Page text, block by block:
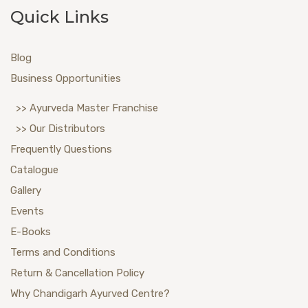
Quick Links
Blog
Business Opportunities
>> Ayurveda Master Franchise
>> Our Distributors
Frequently Questions
Catalogue
Gallery
Events
E-Books
Terms and Conditions
Return & Cancellation Policy
Why Chandigarh Ayurved Centre?